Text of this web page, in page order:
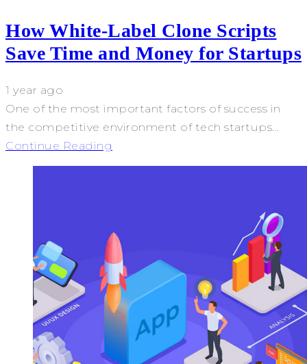
How White-Label Clone Scripts
Save Time and Money for Startups
1 year ago
One of the most important factors of success in
the competitive environment of tech startups...
Continue Reading